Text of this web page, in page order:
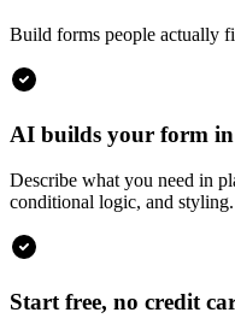
Build forms people actually
AI builds your form in
Describe what you need in
conditional logic, and styling.
Start free, no credit